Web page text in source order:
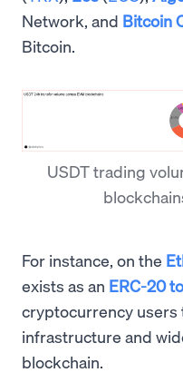
Network, and Bitcoin
Bitcoin.
USDT trading
For instance, on the
exists as an ERC-20
cryptocurrency
infrastructure and
blockchain.